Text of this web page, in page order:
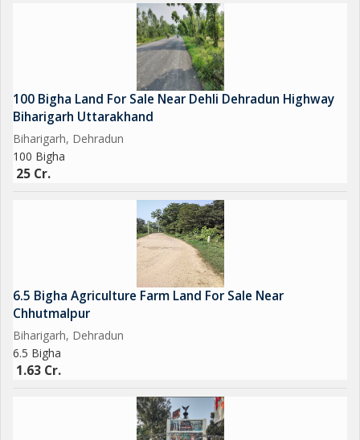
100 Bigha Land For Sale Near Dehli Dehradun Highway
Biharigarh Uttarakhand
Biharigarh, Dehradun
100 Bigha
25 Cr.
6.5 Bigha Agriculture Farm Land For Sale Near
Chhutmalpur
Biharigarh, Dehradun
6.5 Bigha
1.63 Cr.